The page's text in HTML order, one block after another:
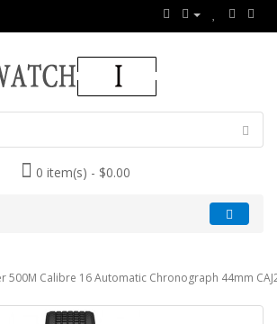
0 item(s) - $0.00
500M Calibre 16 Automatic Chronograph 44mm